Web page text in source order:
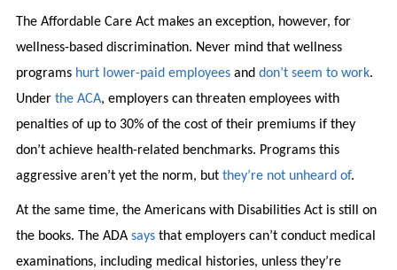
The Affordable Care Act makes an exception, however, for
wellness-based discrimination. Never mind that wellness
programs hurt lower-paid employeesand don’t seem to work.
Under the ACA, employers can threaten employees with
penalties of up to 30% of the cost of their premiums if they
don’t achieve health-related benchmarks. Programs this
aggressive aren’t yet the norm, but they’re not unheard of.
At the same time, the Americans with Disabilities Act is still on
the books. The ADA saysthat employers can’t conduct medical
examinations, including medical histories, unless they’re